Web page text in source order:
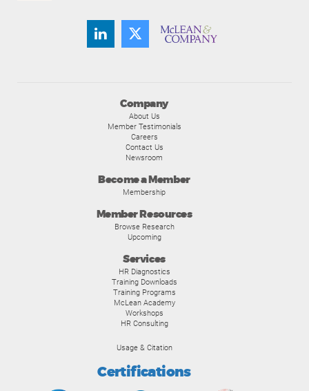
Company
About Us
Member Testimonials
Careers
Contact Us
Newsroom
Become a Member
Membership
Member Resources
Browse Research
Upcoming
Services
HR Diagnostics
Training Downloads
Training Programs
McLean Academy
Workshops
HR Consulting
Usage & Citation
Certifications